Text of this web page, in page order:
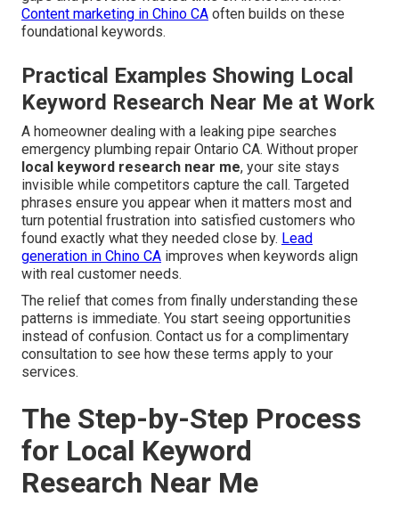
Content marketing in Chino CA often builds on these
foundational keywords.
Practical Examples Showing Local
Keyword Research Near Me at Work
A homeowner dealing with a leaking pipe searches
emergency plumbing repair Ontario CA. Without proper
local keyword research near me, your site stays
invisible while competitors capture the call. Targeted
phrases ensure you appear when it matters most and
turn potential frustration into satisfied customers who
found exactly what they needed close by. Lead
generation in Chino CA improves when keywords align
with real customer needs.
The relief that comes from finally understanding these
patterns is immediate. You start seeing opportunities
instead of confusion. Contact us for a complimentary
consultation to see how these terms apply to your
services.
The Step-by-Step Process
for Local Keyword
Research Near Me